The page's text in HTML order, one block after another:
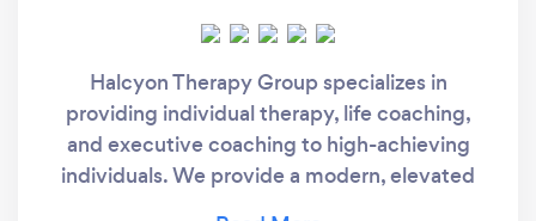
Halcyon Therapy Group specializes in
providing individual therapy, life coaching,
and executive coaching to high-achieving
individuals. We provide a modern, elevated